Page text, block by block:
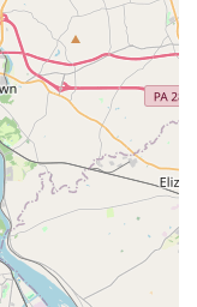
renters, the
allowing
to their car, and
rewards and enjoy
to pick up a car in
Budget location
rental options
specific travel
fuel plans,